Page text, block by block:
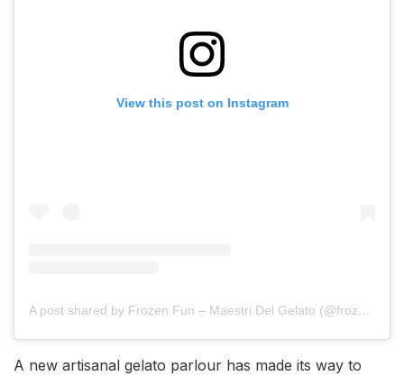
View this post on Instagram
A post shared by Frozen Fun – Maestri Del Gelato (@frozenfungelato)
A new artisanal gelato parlour has made its way to